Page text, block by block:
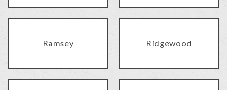
Ramsey Ridgewood